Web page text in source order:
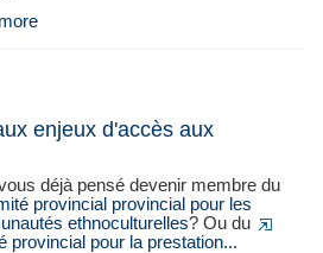
enjeux d'accès aux
déjà pensé devenir membre du
provincial provincial pour les
ethnoculturelles? Ou du
provincial pour la prestation...